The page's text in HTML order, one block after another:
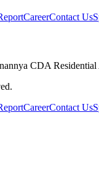
CareerContact Us
CDA
CareerContact Us